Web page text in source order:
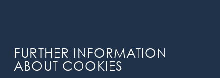
FURTHER INFORMATION
ABOUT COOKIES